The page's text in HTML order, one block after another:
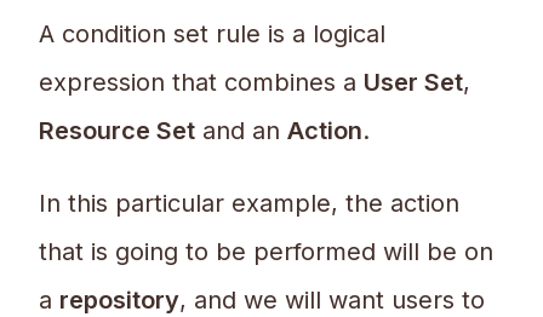
A condition set rule is a logical
expression that combines a User Set,
Resource Set and an Action.
In this particular example, the action
that is going to be performed will be on
a repository, and we will want users to